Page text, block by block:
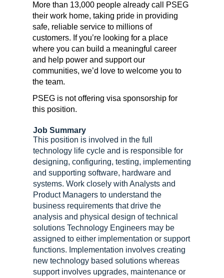
More than 13,000 people already call PSEG
their work home, taking pride in providing
safe, reliable service to millions of
customers. If you’re looking for a place
where you can build a meaningful career
and help power and support our
communities, we’d love to welcome you to
the team.
PSEG is not offering visa sponsorship for
this position.
Job Summary
This position is involved in the full
technology life cycle and is responsible for
designing, configuring, testing, implementing
and supporting software, hardware and
systems. Work closely with Analysts and
Product Managers to understand the
business requirements that drive the
analysis and physical design of technical
solutions Technology Engineers may be
assigned to either implementation or support
functions. Implementation involves creating
new technology based solutions whereas
support involves upgrades, maintenance or